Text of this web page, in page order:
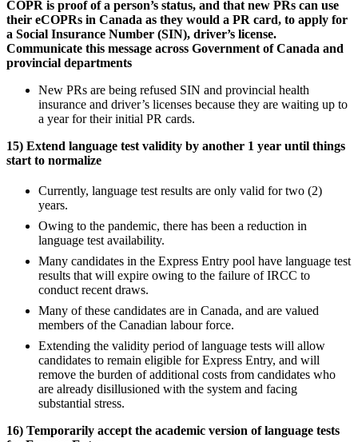
COPR is proof of a person’s status, and that new PRs can use
their eCOPRs in Canada as they would a PR card, to apply for
a Social Insurance Number (SIN), driver’s license.
Communicate this message across Government of Canada and
provincial departments
New PRs are being refused SIN and provincial health
insurance and driver’s licenses because they are waiting up to
a year for their initial PR cards.
15) Extend language test validity by another 1 year until things
start to normalize
Currently, language test results are only valid for two (2)
years.
Owing to the pandemic, there has been a reduction in
language test availability.
Many candidates in the Express Entry pool have language test
results that will expire owing to the failure of IRCC to
conduct recent draws.
Many of these candidates are in Canada, and are valued
members of the Canadian labour force.
Extending the validity period of language tests will allow
candidates to remain eligible for Express Entry, and will
remove the burden of additional costs from candidates who
are already disillusioned with the system and facing
substantial stress.
16) Temporarily accept the academic version of language tests